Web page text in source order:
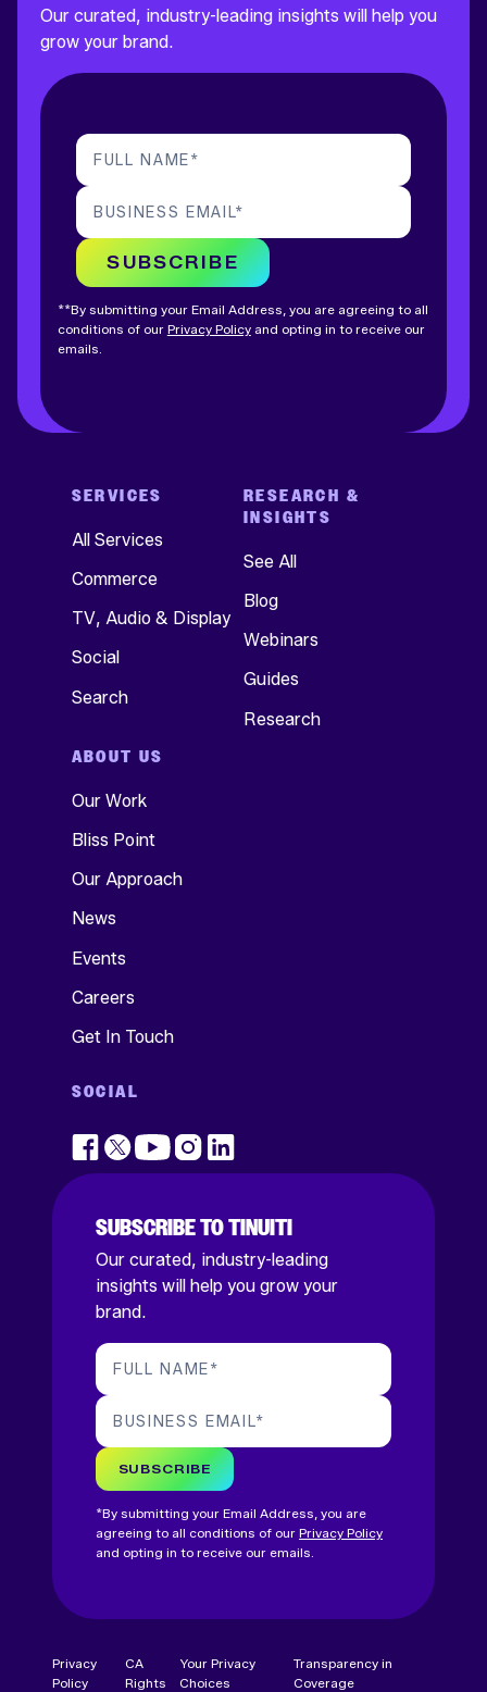
Our curated, industry-leading insights will help you
grow your brand.
FULL NAME*
BUSINESS EMAIL*
SUBSCRIBE
**By submitting your Email Address, you are agreeing to all
conditions of our Privacy Policyand opting in to receive our
emails.
SERVICES
All Services
Commerce
TV, Audio & Display
Social
Search
RESEARCH &
INSIGHTS
See All
Blog
Webinars
Guides
Research
ABOUT US
Our Work
Bliss Point
Our Approach
News
Events
Careers
Get In Touch
SOCIAL
SUBSCRIBE TO TINUITI
Our curated, industry-leading
insights will help you grow your
brand.
FULL NAME*
BUSINESS EMAIL*
SUBSCRIBE
*By submitting your Email Address, you are
agreeing to all conditions of our Privacy Policy
and opting in to receive our emails.
Privacy
Policy
CA
Rights
Your Privacy
Choices
Transparency in
Coverage